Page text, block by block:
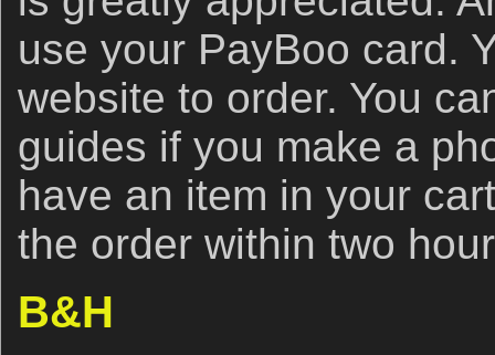
use your PayBoo card.
website to order. You
guides if you make a
have an item in your
the order within two
B&H